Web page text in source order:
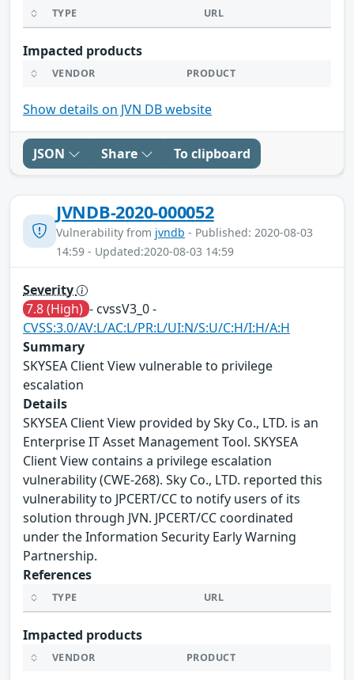
TYPE URL
Impacted products
VENDOR PRODUCT
Show details on JVN DB website
JSON Share To clipboard
JVNDB-2020-000052
Vulnerability from jvndb - Published: 2020-08-03
14:59 - Updated:2020-08-03 14:59
Severity
7.8 (High) - cvssV3_0 -
CVSS:3.0/AV:L/AC:L/PR:L/UI:N/S:U/C:H/I:H/A:H
Summary
SKYSEA Client View vulnerable to privilege
escalation
Details
SKYSEA Client View provided by Sky Co., LTD. is an
Enterprise IT Asset Management Tool. SKYSEA
Client View contains a privilege escalation
vulnerability (CWE-268). Sky Co., LTD. reported this
vulnerability to JPCERT/CC to notify users of its
solution through JVN. JPCERT/CC coordinated
under the Information Security Early Warning
Partnership.
References
TYPE URL
Impacted products
VENDOR PRODUCT